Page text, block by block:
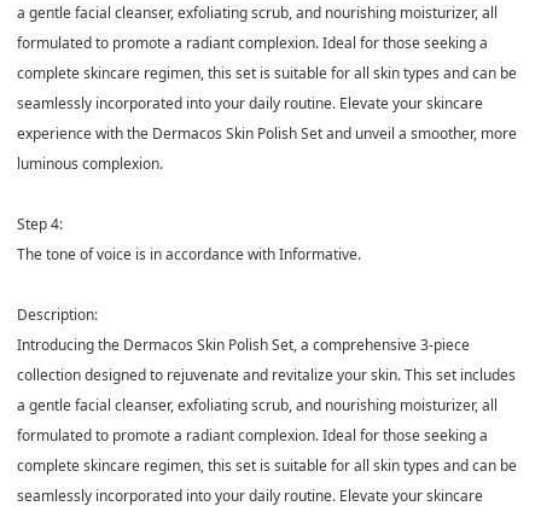
a gentle facial cleanser, exfoliating scrub, and nourishing moisturizer, all
formulated to promote a radiant complexion. Ideal for those seeking a
complete skincare regimen, this set is suitable for all skin types and can be
seamlessly incorporated into your daily routine. Elevate your skincare
experience with the Dermacos Skin Polish Set and unveil a smoother, more
luminous complexion.
Step 4:
The tone of voice is in accordance with Informative.
Description:
Introducing the Dermacos Skin Polish Set, a comprehensive 3-piece
collection designed to rejuvenate and revitalize your skin. This set includes
a gentle facial cleanser, exfoliating scrub, and nourishing moisturizer, all
formulated to promote a radiant complexion. Ideal for those seeking a
complete skincare regimen, this set is suitable for all skin types and can be
seamlessly incorporated into your daily routine. Elevate your skincare